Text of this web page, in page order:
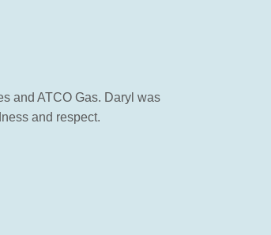
and ATCO Gas. Daryl was
and respect.